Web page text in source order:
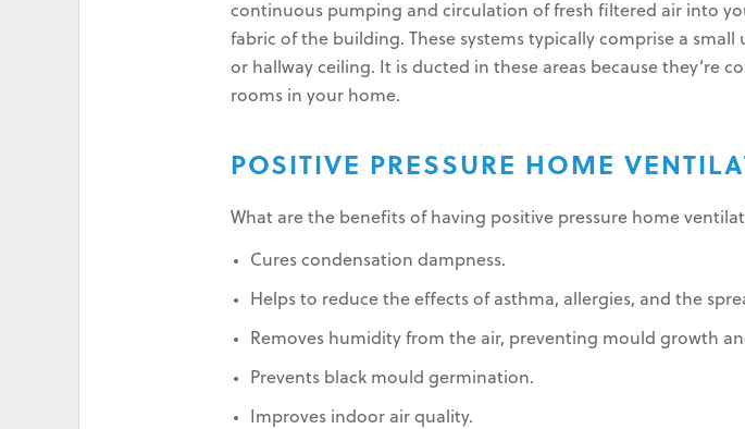
continuous pumping and circulation of fresh filtered air into
fabric of the building. These systems typically comprise a
or hallway ceiling. It is ducted in these areas because they’re
rooms in your home.
POSITIVE PRESSURE HOME
What are the benefits of having positive pressure home
Cures condensation dampness.
Helps to reduce the effects of asthma, allergies, and the
Removes humidity from the air, preventing mould growth
Prevents black mould germination.
Improves indoor air quality.